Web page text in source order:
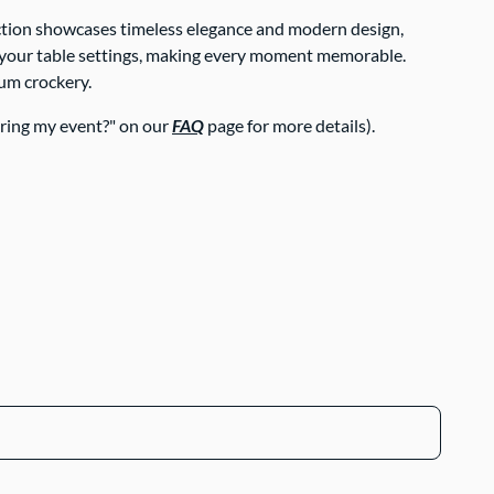
showcases timeless elegance and modern design,
table settings, making every moment memorable.
crockery.
my event?" on ourFAQ page for more details).